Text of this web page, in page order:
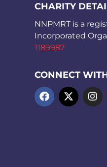
CHARITY
NNPMRT is a
Incorporated
1189987
CONNECT